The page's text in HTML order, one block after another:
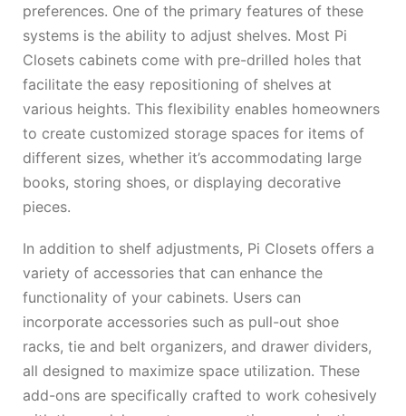
preferences. One of the primary features of these
systems is the ability to adjust shelves. Most Pi
Closets cabinets come with pre-drilled holes that
facilitate the easy repositioning of shelves at
various heights. This flexibility enables homeowners
to create customized storage spaces for items of
different sizes, whether it’s accommodating large
books, storing shoes, or displaying decorative
pieces.
In addition to shelf adjustments, Pi Closets offers a
variety of accessories that can enhance the
functionality of your cabinets. Users can
incorporate accessories such as pull-out shoe
racks, tie and belt organizers, and drawer dividers,
all designed to maximize space utilization. These
add-ons are specifically crafted to work cohesively